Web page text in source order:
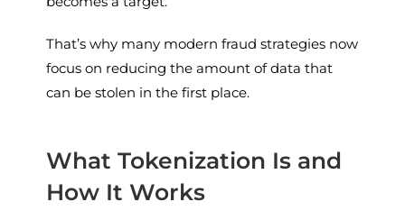
That’s why many modern fraud strategies now
focus on reducing the amount of data that
can be stolen in the first place.
What Tokenization Is and
How It Works